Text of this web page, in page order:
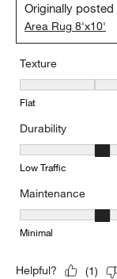
Originally posted
Area Rug 8'x10'
Texture
Texture, 3 out of
Flat
Durability
Durability, 2 out of
Low Traffic
Maintenance
Maintenance, 2
Minimal
Helpful? (1)